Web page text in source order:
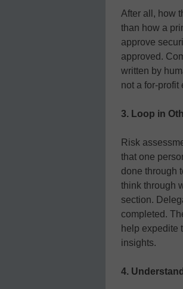
After all, how
than how a
approve
approved.
written by
not a for-profit
3. Loop in
Risk
that one
done through
think through
section.
completed.
help expedite
insights.
4.